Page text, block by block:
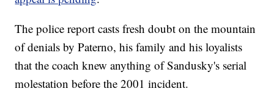
The police report casts fresh doubt on the mountain
of denials by Paterno, his family and his loyalists
that the coach knew anything of Sandusky's serial
molestation before the 2001 incident.